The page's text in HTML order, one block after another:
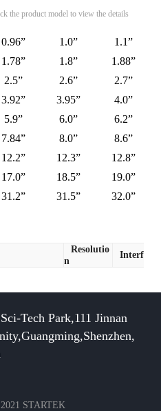
the product model to view the details
0.96” 1.0”
1.1”
1.78” 1.8”
1.88”
2.5” 2.6”
2.7”
3.92” 3.95”
4.0”
5.9” 6.0”
6.2”
7.84” 8.0”
8.6”
12.2” 12.3”
12.8”
17.0” 18.5”
19.0”
31.2” 31.5”
32.0”
Resolutio
n
Interface
Tech Park,111 Jinnan
STARTEK